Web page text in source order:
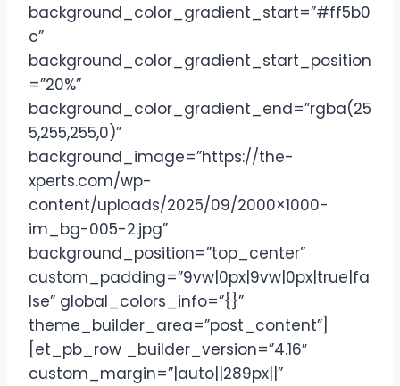
background_color_gradient_start=”#ff5b0
c”
background_color_gradient_start_position
=”20%”
background_color_gradient_end=”rgba(25
5,255,255,0)”
background_image=”https://the-
xperts.com/wp-
content/uploads/2025/09/2000×1000-
im_bg-005-2.jpg”
background_position=”top_center”
custom_padding=”9vw|0px|9vw|0px|true|fa
lse” global_colors_info=”{}”
theme_builder_area=”post_content”]
[et_pb_row _builder_version=”4.16″
custom_margin=”|auto||289px||”